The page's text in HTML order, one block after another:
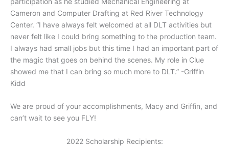
Cameron and Computer Drafting at Red River Technology
Center. “I have always felt welcomed at all DLT activities but
never felt like I could bring something to the production team.
I always had small jobs but this time I had an important part of
the magic that goes on behind the scenes. My role in Clue
showed me that I can bring so much more to DLT.” -Griffin
Kidd
We are proud of your accomplishments, Macy and Griffin, and
can’t wait to see you FLY!
2022 Scholarship Recipients: